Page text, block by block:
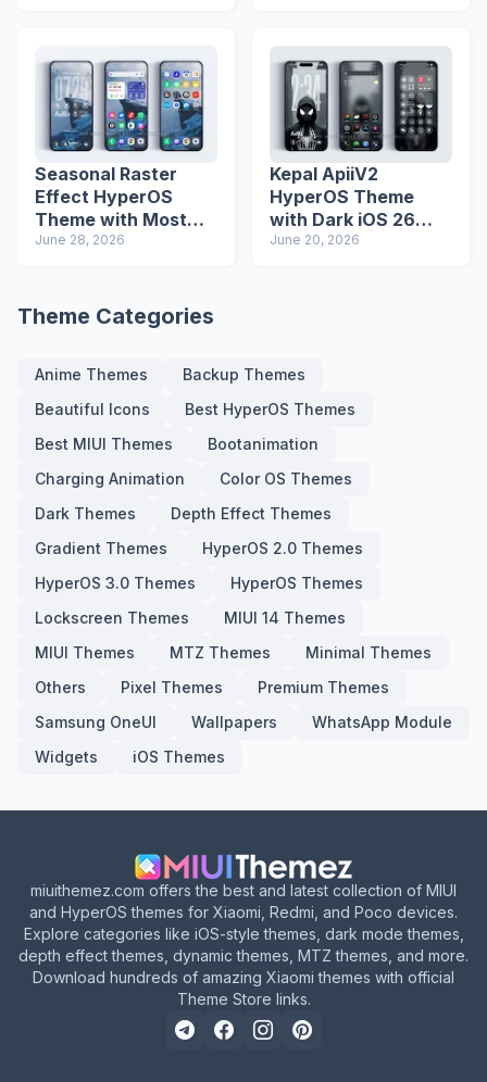
Seasonal Raster
Effect HyperOS
Theme with Most
Advanced Lock
June 28, 2026
Kepal ApiiV2
HyperOS Theme
with Dark iOS 26
Icons and Lock
June 20, 2026
Theme Categories
Anime Themes
Backup Themes
Beautiful Icons
Best HyperOS Themes
Best MIUI Themes
Bootanimation
Charging Animation
Color OS Themes
Dark Themes
Depth Effect Themes
Gradient Themes
HyperOS 2.0 Themes
HyperOS 3.0 Themes
HyperOS Themes
Lockscreen Themes
MIUI 14 Themes
MIUI Themes
MTZ Themes
Minimal Themes
Others
Pixel Themes
Premium Themes
Samsung OneUI
Wallpapers
WhatsApp Module
Widgets
iOS Themes
miuithemez.com offers the best and latest collection of MIUI
and HyperOS themes for Xiaomi, Redmi, and Poco devices.
Explore categories like iOS-style themes, dark mode themes,
depth effect themes, dynamic themes, MTZ themes, and more.
Download hundreds of amazing Xiaomi themes with official
Theme Store links.